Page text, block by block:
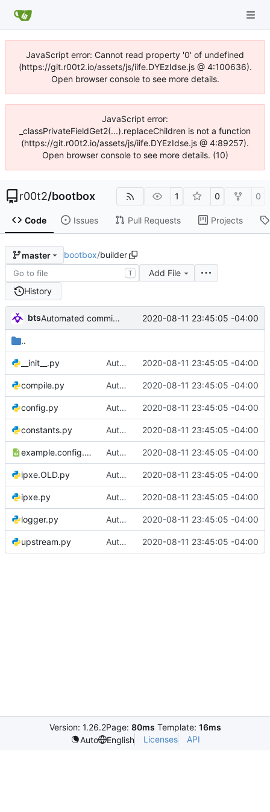
JavaScript error: Cannot read property '0' of undefined
(https://git.r00t2.io/assets/js/iife.DYEzIdse.js @ 4:100636).
Open browser console to see more details.
JavaScript error:
_classPrivateFieldGet2(...).replaceChildren is not a function
(https://git.r00t2.io/assets/js/iife.DYEzIdse.js @ 4:89257).
Open browser console to see more details. (10)
r00t2/bootbox 1 0 0
Code Issues Pull Requests Projects
master bootbox/builder
T
Add File
History
bts Automated commit (/opt/dev/infra/gitclass.py) 2020-08-11 23:45:05 -04:00
..
__init__.py Automated commit (/opt/dev/infra/gitclass.py) 2020-08-11 23:45:05 -04:00
compile.py Automated commit (/opt/dev/infra/gitclass.py) 2020-08-11 23:45:05 -04:00
config.py Automated commit (/opt/dev/infra/gitclass.py) 2020-08-11 23:45:05 -04:00
constants.py Automated commit (/opt/dev/infra/gitclass.py) 2020-08-11 23:45:05 -04:00
example.config.xml Automated commit (/opt/dev/infra/gitclass.py) 2020-08-11 23:45:05 -04:00
ipxe.OLD.py Automated commit (/opt/dev/infra/gitclass.py) 2020-08-11 23:45:05 -04:00
ipxe.py Automated commit (/opt/dev/infra/gitclass.py) 2020-08-11 23:45:05 -04:00
logger.py Automated commit (/opt/dev/infra/gitclass.py) 2020-08-11 23:45:05 -04:00
upstream.py Automated commit (/opt/dev/infra/gitclass.py) 2020-08-11 23:45:05 -04:00
Version: 1.26.2Page: 80ms Template: 16ms
Auto
English Licenses API